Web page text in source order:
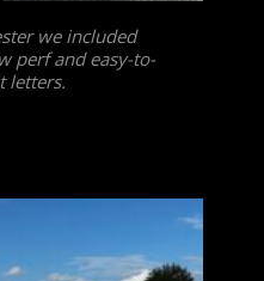
we included
perf and easy-to-
letters.